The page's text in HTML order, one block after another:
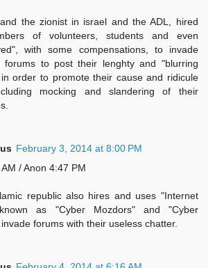
the zionist in israel and the ADL, hired
of volunteers, students and even
with some compensations, to invade
forums to post their lenghty and "blurring
order to promote their cause and ridicule
mocking and slandering of their
February 3, 2014 at 8:00 PM
/ Anon 4:47 PM
republic also hires and uses "Internet
as "Cyber Mozdors" and "Cyber
forums with their useless chatter.